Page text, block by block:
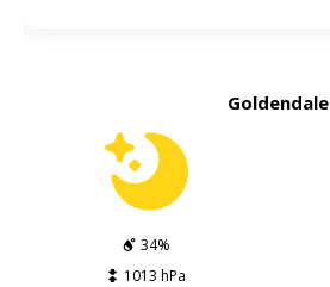
Goldendale
34%
1013 hPa